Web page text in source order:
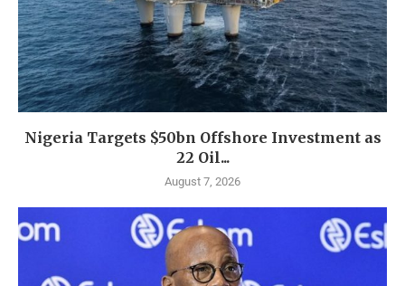
Nigeria Targets $50bn Offshore Investment as
22 Oil...
August 7, 2026